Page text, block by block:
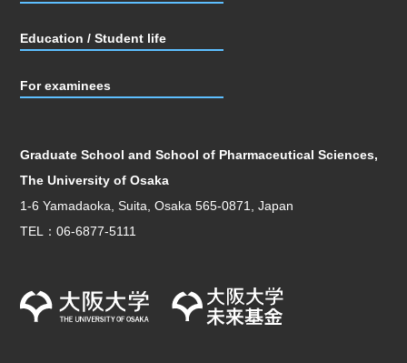
Education / Student life
For examinees
Graduate School and School of Pharmaceutical Sciences,
The University of Osaka
1-6 Yamadaoka, Suita, Osaka 565-0871, Japan
TEL：06-6877-5111